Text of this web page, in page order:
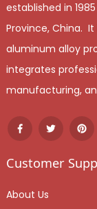
established in
Province, China.
aluminum alloy
integrates
manufacturing,
Customer
About Us